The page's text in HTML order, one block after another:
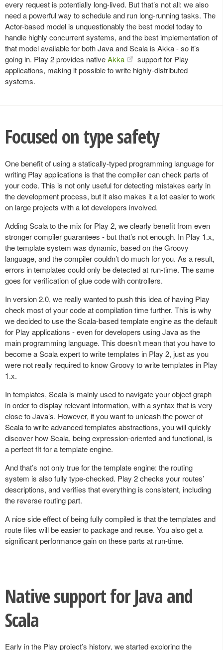
every request is potentially long-lived. But that’s not all: we also
need a powerful way to schedule and run long-running tasks. The
Actor-based model is unquestionably the best model today to
handle highly concurrent systems, and the best implementation of
that model available for both Java and Scala is Akka - so it’s
going in. Play 2 provides nativeAkka
support for Play
applications, making it possible to write highly-distributed
systems.
Focused on type safety
One benefit of using a statically-typed programming language for
writing Play applications is that the compiler can check parts of
your code. This is not only useful for detecting mistakes early in
the development process, but it also makes it a lot easier to work
on large projects with a lot developers involved.
Adding Scala to the mix for Play 2, we clearly benefit from even
stronger compiler guarantees - but that’s not enough. In Play 1.x,
the template system was dynamic, based on the Groovy
language, and the compiler couldn’t do much for you. As a result,
errors in templates could only be detected at run-time. The same
goes for verification of glue code with controllers.
In version 2.0, we really wanted to push this idea of having Play
check most of your code at compilation time further. This is why
we decided to use the Scala-based template engine as the default
for Play applications - even for developers using Java as the
main programming language. This doesn’t mean that you have to
become a Scala expert to write templates in Play 2, just as you
were not really required to know Groovy to write templates in Play
1.x.
In templates, Scala is mainly used to navigate your object graph
in order to display relevant information, with a syntax that is very
close to Java’s. However, if you want to unleash the power of
Scala to write advanced templates abstractions, you will quickly
discover how Scala, being expression-oriented and functional, is
a perfect fit for a template engine.
And that’s not only true for the template engine: the routing
system is also fully type-checked. Play 2 checks your routes’
descriptions, and verifies that everything is consistent, including
the reverse routing part.
A nice side effect of being fully compiled is that the templates and
route files will be easier to package and reuse. You also get a
significant performance gain on these parts at run-time.
Native support for Java and
Scala
Early in the Play project’s history, we started exploring the